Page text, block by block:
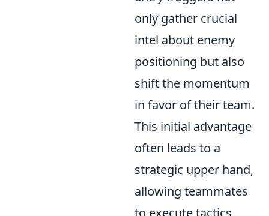
only gather crucial
intel about enemy
positioning but also
shift the momentum
in favor of their team.
This initial advantage
often leads to a
strategic upper hand,
allowing teammates
to execute tactics